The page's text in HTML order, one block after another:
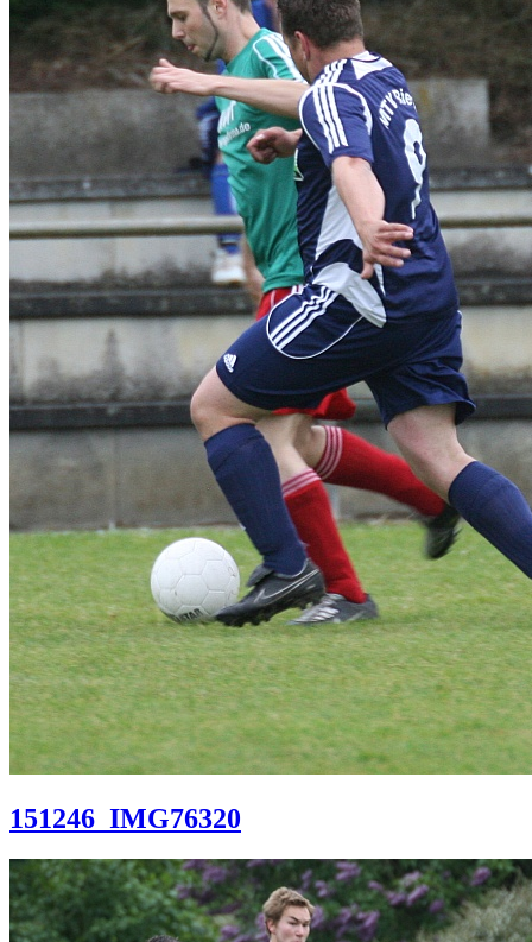
151246_IMG76320